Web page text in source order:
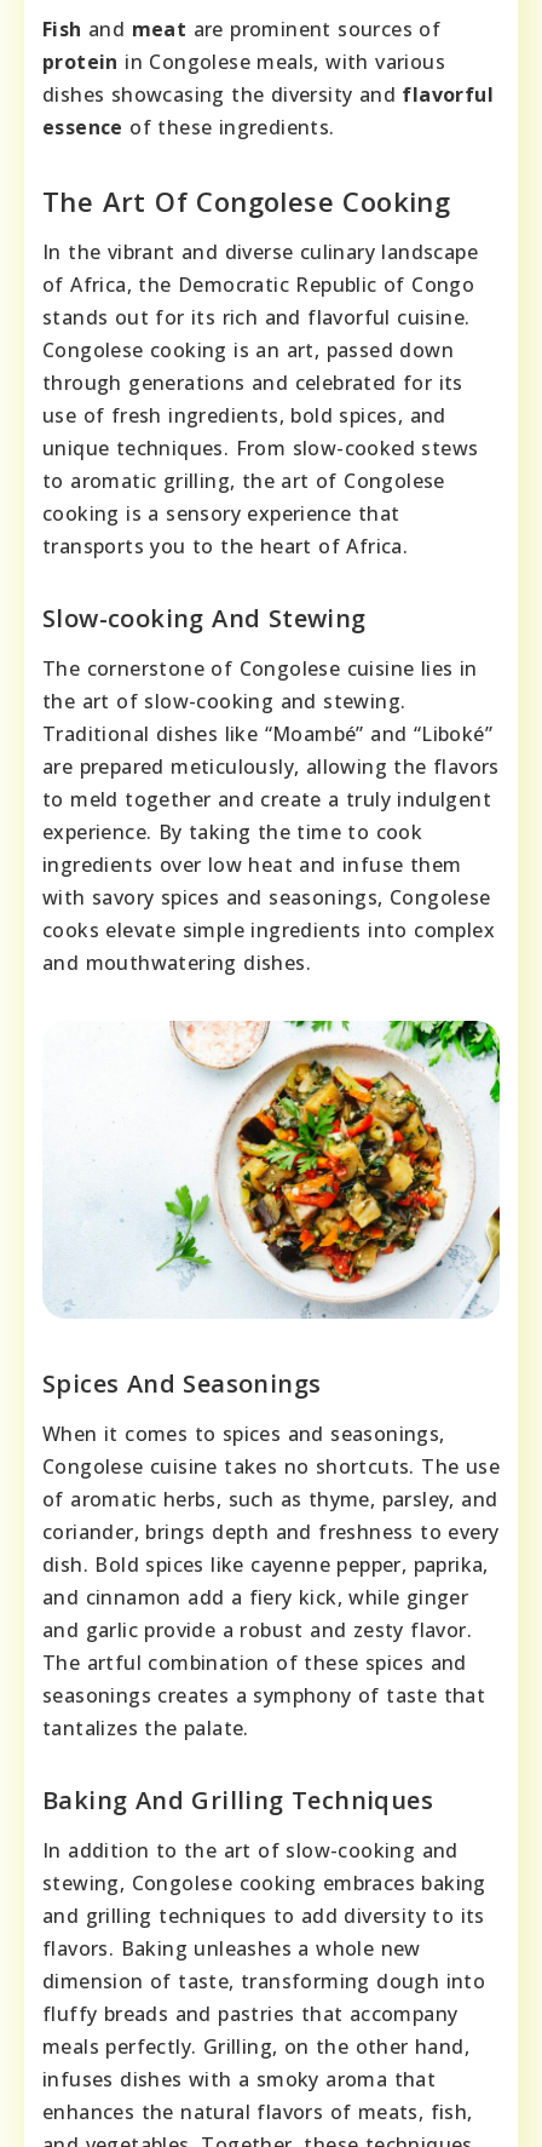
Fish and meat are prominent sources of
protein in Congolese meals, with various
dishes showcasing the diversity and flavorful
essence of these ingredients.
The Art Of Congolese Cooking
In the vibrant and diverse culinary landscape
of Africa, the Democratic Republic of Congo
stands out for its rich and flavorful cuisine.
Congolese cooking is an art, passed down
through generations and celebrated for its
use of fresh ingredients, bold spices, and
unique techniques. From slow-cooked stews
to aromatic grilling, the art of Congolese
cooking is a sensory experience that
transports you to the heart of Africa.
Slow-cooking And Stewing
The cornerstone of Congolese cuisine lies in
the art of slow-cooking and stewing.
Traditional dishes like “Moambé” and “Liboké”
are prepared meticulously, allowing the flavors
to meld together and create a truly indulgent
experience. By taking the time to cook
ingredients over low heat and infuse them
with savory spices and seasonings, Congolese
cooks elevate simple ingredients into complex
and mouthwatering dishes.
Spices And Seasonings
When it comes to spices and seasonings,
Congolese cuisine takes no shortcuts. The use
of aromatic herbs, such as thyme, parsley, and
coriander, brings depth and freshness to every
dish. Bold spices like cayenne pepper, paprika,
and cinnamon add a fiery kick, while ginger
and garlic provide a robust and zesty flavor.
The artful combination of these spices and
seasonings creates a symphony of taste that
tantalizes the palate.
Baking And Grilling Techniques
In addition to the art of slow-cooking and
stewing, Congolese cooking embraces baking
and grilling techniques to add diversity to its
flavors. Baking unleashes a whole new
dimension of taste, transforming dough into
fluffy breads and pastries that accompany
meals perfectly. Grilling, on the other hand,
infuses dishes with a smoky aroma that
enhances the natural flavors of meats, fish,